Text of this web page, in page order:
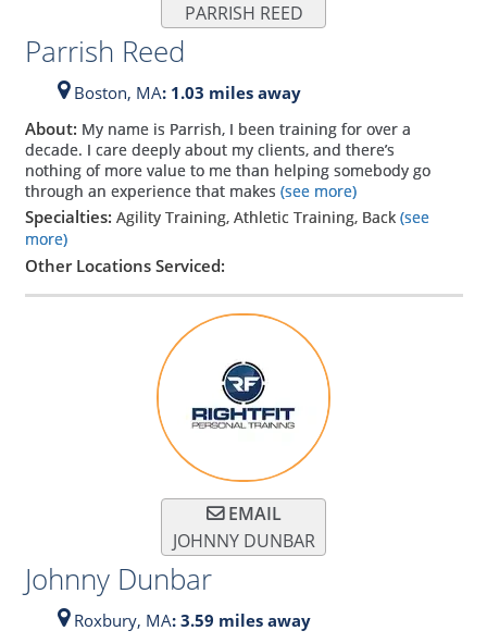
PARRISH REED
Parrish Reed
Boston, MA: 1.03 miles away
About: My name is Parrish, I been training for over a
decade. I care deeply about my clients, and there’s
nothing of more value to me than helping somebody go
through an experience that makes (see more)
Specialties: Agility Training, Athletic Training, Back (see
more)
Other Locations Serviced:
EMAIL
JOHNNY DUNBAR
Johnny Dunbar
Roxbury, MA: 3.59 miles away